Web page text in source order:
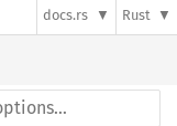
docs.rs Rust